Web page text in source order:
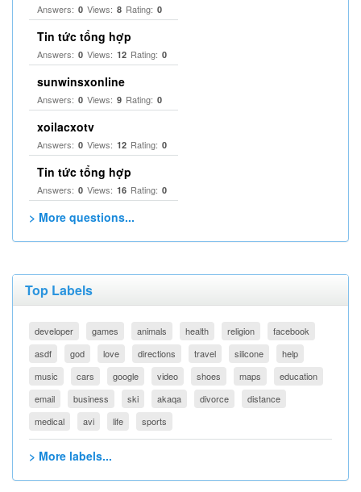
Answers: 0 Views: 8 Rating: 0
Tin tức tổng hợp
Answers: 0 Views: 12 Rating: 0
sunwinsxonline
Answers: 0 Views: 9 Rating: 0
xoilacxotv
Answers: 0 Views: 12 Rating: 0
Tin tức tổng hợp
Answers: 0 Views: 16 Rating: 0
> More questions...
Top Labels
developer games animals health religion
facebook
asdf
god love directions travel silicone
help
music
cars google video shoes maps
education
email
business ski akaqa divorce
distance
medical
avi life sports
> More labels...